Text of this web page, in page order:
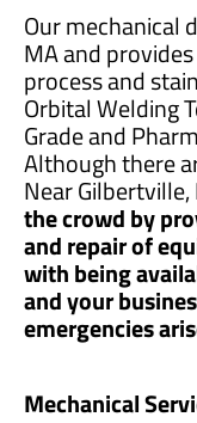
Our mechanical
MA and
process and
Orbital Welding
Grade and
Although there
Near Gilbertville,
the crowd by
and repair of
with being
and your
emergencies
Mechanical